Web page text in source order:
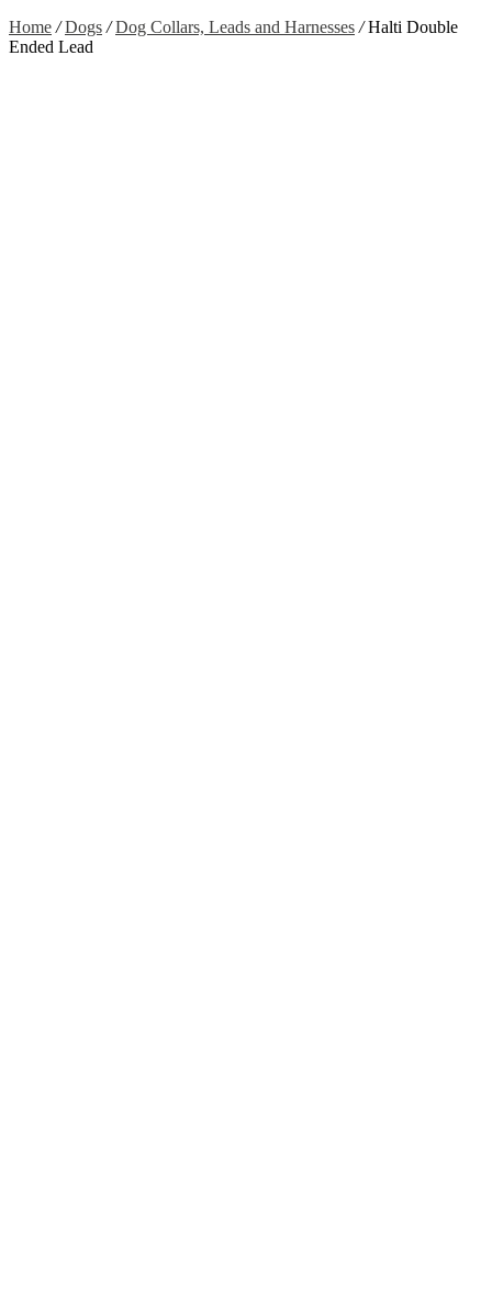
Home / Dogs / Dog Collars, Leads and Harnesses /Halti Double
Ended Lead